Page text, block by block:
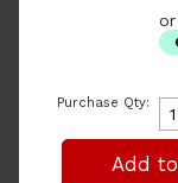
Purchase Qty: